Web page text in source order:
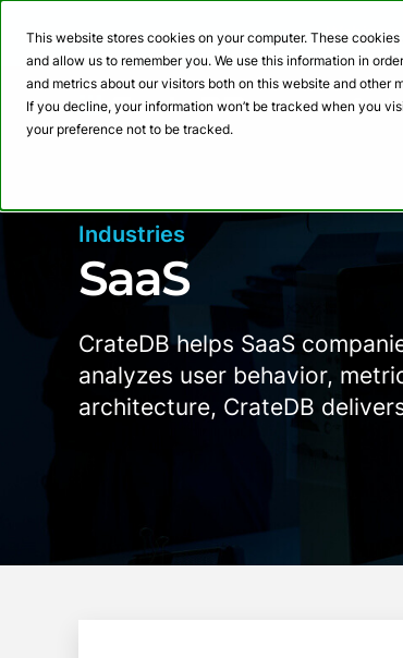
This website stores cookies on your computer. These
and allow us to remember you. We use this information in
and metrics about our visitors both on this website and other
If you decline, your information won’t be tracked when you
your preference not to be tracked.
Industries
SaaS
CrateDB helps SaaS
analyzes user behavior,
architecture, CrateDB